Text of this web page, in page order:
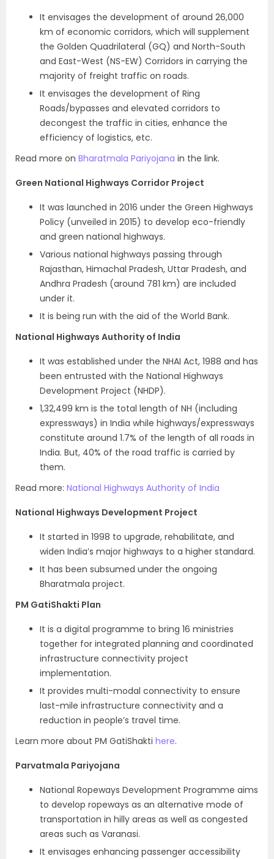
It envisages the development of around 26,000
km of economic corridors, which will supplement
the Golden Quadrilateral (GQ) and North-South
and East-West (NS-EW) Corridors in carrying the
majority of freight traffic on roads.
It envisages the development of Ring
Roads/bypasses and elevated corridors to
decongest the traffic in cities, enhance the
efficiency of logistics, etc.
Read more on Bharatmala Pariyojana in the link.
Green National Highways Corridor Project
It was launched in 2016 under the Green Highways
Policy (unveiled in 2015) to develop eco-friendly
and green national highways.
Various national highways passing through
Rajasthan, Himachal Pradesh, Uttar Pradesh, and
Andhra Pradesh (around 781 km) are included
under it.
It is being run with the aid of the World Bank.
National Highways Authority of India
It was established under the NHAI Act, 1988 and has
been entrusted with the National Highways
Development Project (NHDP).
1,32,499 km is the total length of NH (including
expressways) in India while highways/expressways
constitute around 1.7% of the length of all roads in
India. But, 40% of the road traffic is carried by
them.
Read more: National Highways Authority of India
National Highways Development Project
It started in 1998 to upgrade, rehabilitate, and
widen India’s major highways to a higher standard.
It has been subsumed under the ongoing
Bharatmala project.
PM GatiShakti Plan
It is a digital programme to bring 16 ministries
together for integrated planning and coordinated
infrastructure connectivity project
implementation.
It provides multi-modal connectivity to ensure
last-mile infrastructure connectivity and a
reduction in people’s travel time.
Learn more about PM GatiShakti here.
Parvatmala Pariyojana
National Ropeways Development Programme aims
to develop ropeways as an alternative mode of
transportation in hilly areas as well as congested
areas such as Varanasi.
It envisages enhancing passenger accessibility